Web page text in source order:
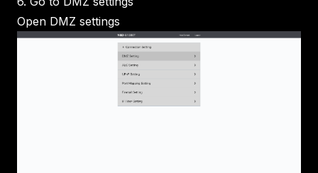
Open DMZ settings